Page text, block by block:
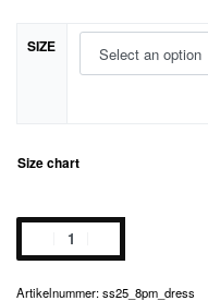
SIZE
Size chart
8
p.m.
dress
ss25_8pm_dress